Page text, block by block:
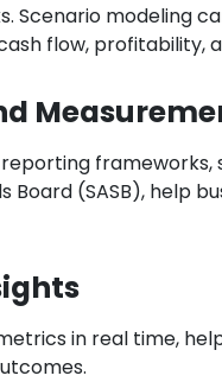
Scenario modeling
flow, profitability,
(SASB), help
in real time,